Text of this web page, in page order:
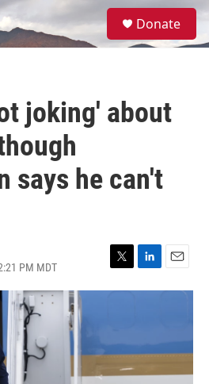
S
a
Donate
joking' about
says he can't
PM MDT
T
w
e
r
L
i
d
I
n
E
m